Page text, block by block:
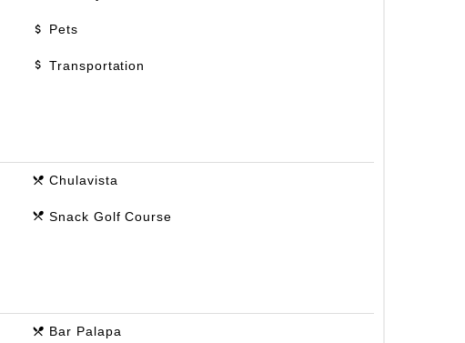
Pets
Transportation
Chulavista
Snack Golf Course
Bar Palapa